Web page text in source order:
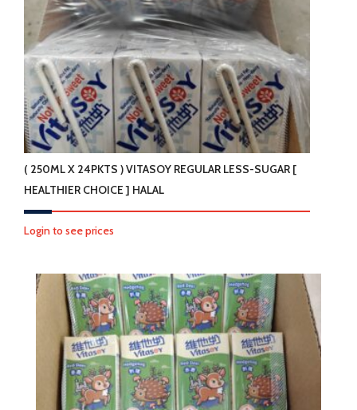
( 250ML X 24PKTS ) VITASOY REGULAR LESS-SUGAR [
HEALTHIER CHOICE ] HALAL
Login to see prices